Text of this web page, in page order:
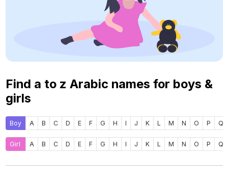
Find a to z Arabic names for boys &
girls
Boy A B C D E F G H I J K L M N O P Q
Girl A B C D E F G H I J K L M N O P Q